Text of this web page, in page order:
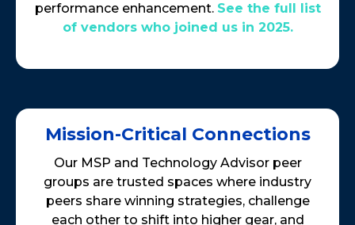
performance enhancement. See the full list
of vendors who joined us in 2025.
Mission-Critical Connections
Our MSP and Technology Advisor peer
groups are trusted spaces where industry
peers share winning strategies, challenge
each other to shift into higher gear, and